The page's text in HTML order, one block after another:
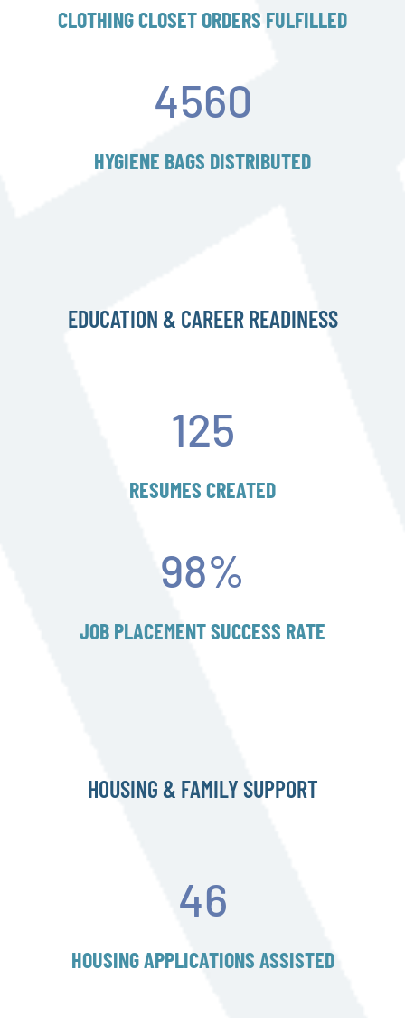
CLOTHING CLOSET ORDERS FULFILLED
4560
HYGIENE BAGS DISTRIBUTED
EDUCATION & CAREER READINESS
125
RESUMES CREATED
98%
JOB PLACEMENT SUCCESS RATE
HOUSING & FAMILY SUPPORT
46
HOUSING APPLICATIONS ASSISTED